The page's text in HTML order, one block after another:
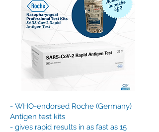
- WHO-endorsed Roche (Germany)
Antigen test kits
- gives rapid results in as fast as 15